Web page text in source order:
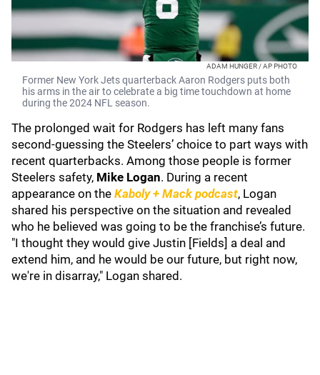
ADAM HUNGER / AP PHOTO
Former New York Jets quarterback Aaron Rodgers puts both
his arms in the air to celebrate a big time touchdown at home
during the 2024 NFL season.
The prolonged wait for Rodgers has left many fans
second-guessing the Steelers’ choice to part ways with
recent quarterbacks. Among those people is former
Steelers safety, Mike Logan. During a recent
appearance on the Kaboly + Mack podcast, Logan
shared his perspective on the situation and revealed
who he believed was going to be the franchise’s future.
"I thought they would give Justin [Fields] a deal and
extend him, and he would be our future, but right now,
we're in disarray," Logan shared.